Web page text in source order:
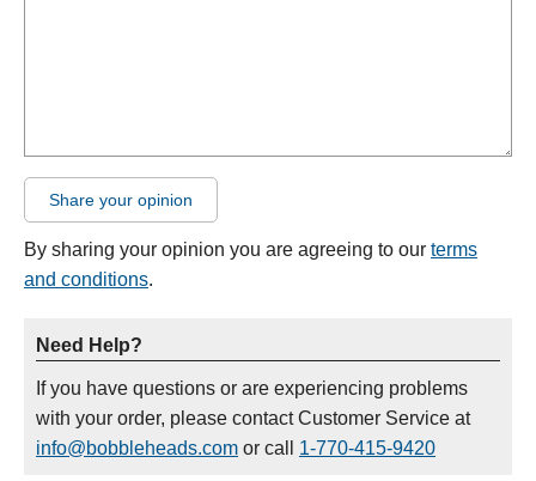
Share your opinion
By sharing your opinion you are agreeing to our terms
and conditions.
Need Help?
If you have questions or are experiencing problems
with your order, please contact Customer Service at
info@bobbleheads.com or call 1-770-415-9420